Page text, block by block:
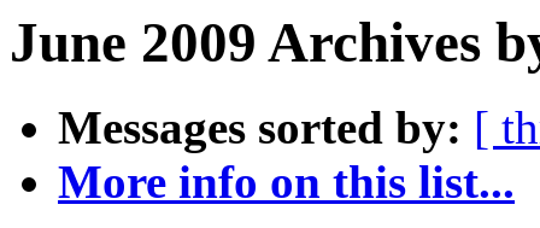
June 2009 Archives
Messages sorted by: [
More info on this list...